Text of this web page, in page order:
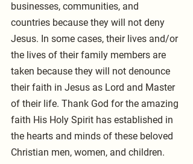
businesses, communities, and
countries because they will not deny
Jesus. In some cases, their lives and/or
the lives of their family members are
taken because they will not denounce
their faith in Jesus as Lord and Master
of their life. Thank God for the amazing
faith His Holy Spirit has established in
the hearts and minds of these beloved
Christian men, women, and children.